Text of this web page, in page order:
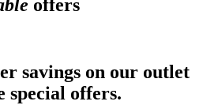
offers
savings on our outlet
special offers.